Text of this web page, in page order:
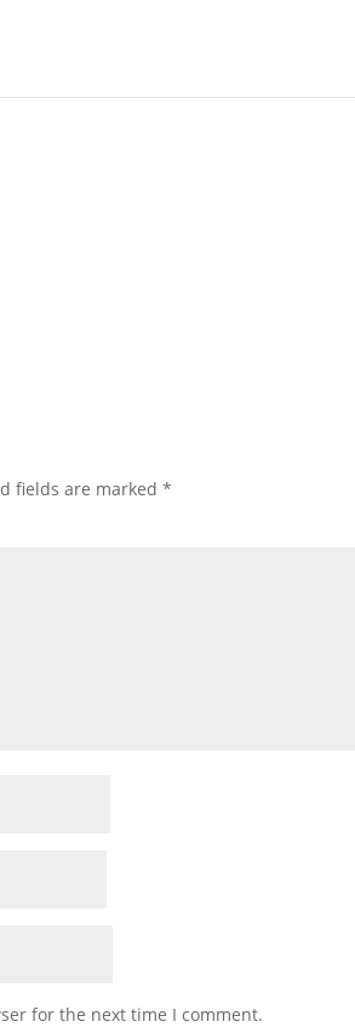
fields are marked*
for the next time I comment.